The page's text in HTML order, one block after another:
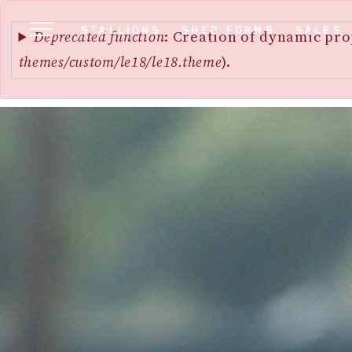
MAIN
STALLIONS SHED FORMS SALES
Error
message
Deprecated function: Creation of dynamic
themes/custom/le18/le18.theme).